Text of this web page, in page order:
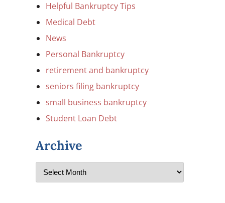
Helpful Bankruptcy Tips
Medical Debt
News
Personal Bankruptcy
retirement and bankruptcy
seniors filing bankruptcy
small business bankruptcy
Student Loan Debt
Archive